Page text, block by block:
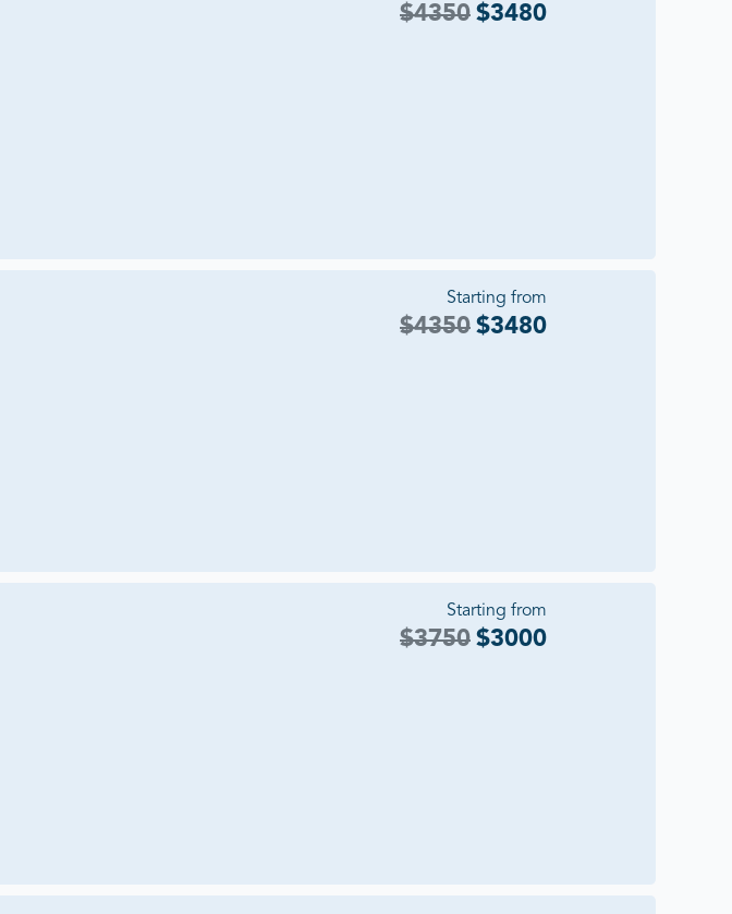
$4350 $3480
Starting from
$4350 $3480
Starting from
$3750 $3000